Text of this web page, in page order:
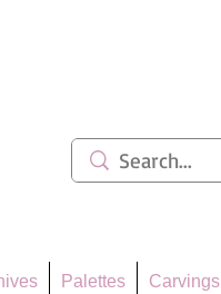
Palettes Carvings